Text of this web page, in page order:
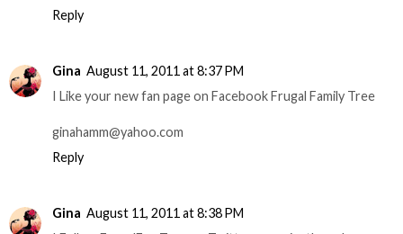
Reply
Gina August 11, 2011 at 8:37 PM
I Like your new fan page on Facebook Frugal Family Tree
ginahamm@yahoo.com
Reply
Gina August 11, 2011 at 8:38 PM